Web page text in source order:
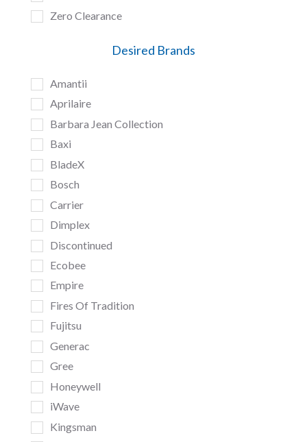
Zero Clearance
Desired Brands
Amantii
Aprilaire
Barbara Jean Collection
Baxi
BladeX
Bosch
Carrier
Dimplex
Discontinued
Ecobee
Empire
Fires Of Tradition
Fujitsu
Generac
Gree
Honeywell
iWave
Kingsman